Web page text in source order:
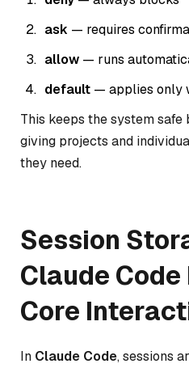
ask — requires
allow — runs
default — applies only
This keeps the system
giving projects and
they need.
Session
Claude
Core
In Claude Code, sessions